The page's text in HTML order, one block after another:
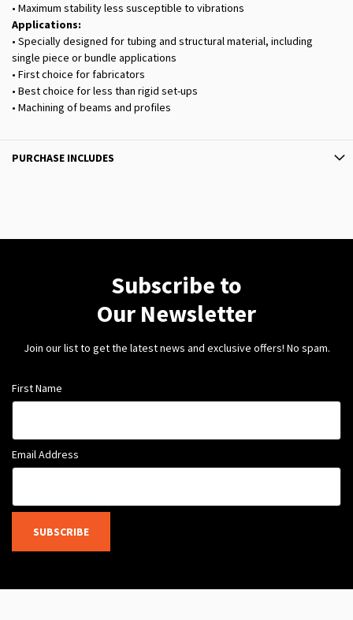
• Maximum stability less susceptible to vibrations
Applications:
• Specially designed for tubing and structural material, including
single piece or bundle applications
• First choice for fabricators
• Best choice for less than rigid set-ups
• Machining of beams and profiles
PURCHASE INCLUDES
Subscribe to
Our Newsletter
Join our list to get the latest news and exclusive offers! No spam.
First Name
Email Address
SUBSCRIBE